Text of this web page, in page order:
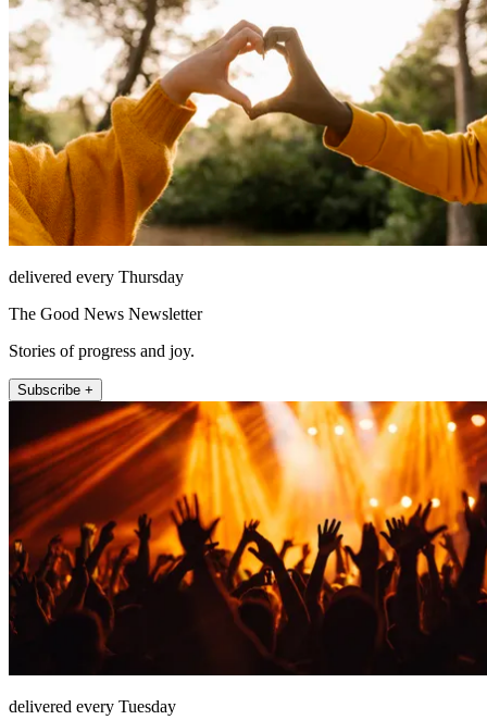
delivered every Thursday
The Good News Newsletter
Stories of progress and joy.
Subscribe +
delivered every Tuesday